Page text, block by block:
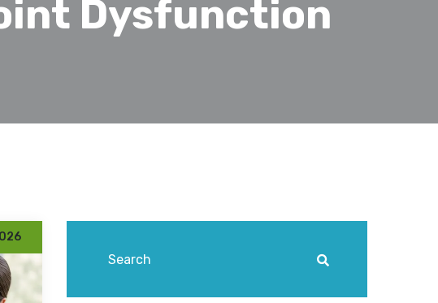
Dysfunction